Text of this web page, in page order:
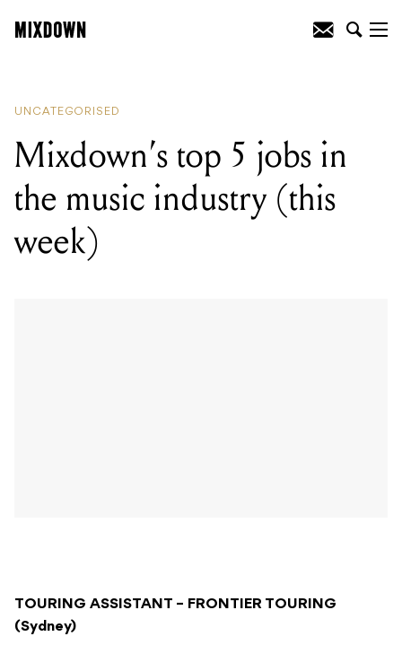
UNCATEGORISED
Mixdown’s top 5 jobs in
the music industry (this
week)
TOURING ASSISTANT – FRONTIER TOURING
(Sydney)